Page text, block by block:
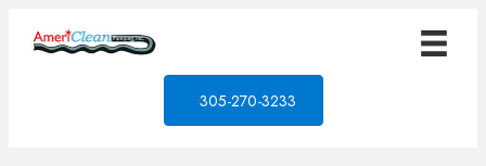
305-270-3233